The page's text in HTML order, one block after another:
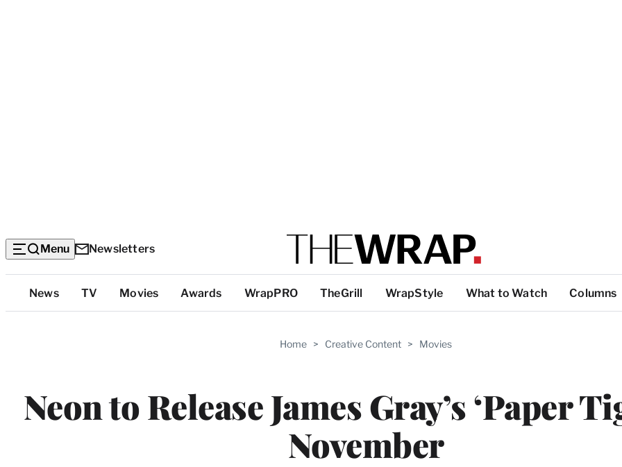
Menu Newsletters
Top
Categories
News TV Movies Awards WrapPRO TheGrill WrapStyle What to Watch Columns
Home > Creative Content > Movies
Neon to Release James Gray’s ‘Paper
November